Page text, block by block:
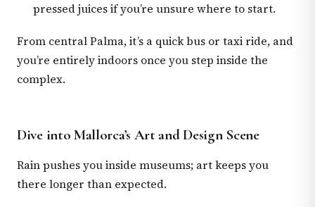
pressed juices if you’re unsure where to start.
From central Palma, it’s a quick bus or taxi ride, and
you’re entirely indoors once you step inside the
complex.
Dive into Mallorca’s Art and Design Scene
Rain pushes you inside museums; art keeps you
there longer than expected.